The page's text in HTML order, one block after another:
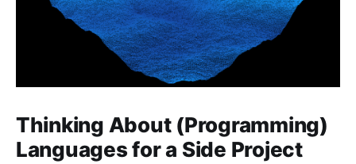
Thinking About (Programming)
Languages for a Side Project